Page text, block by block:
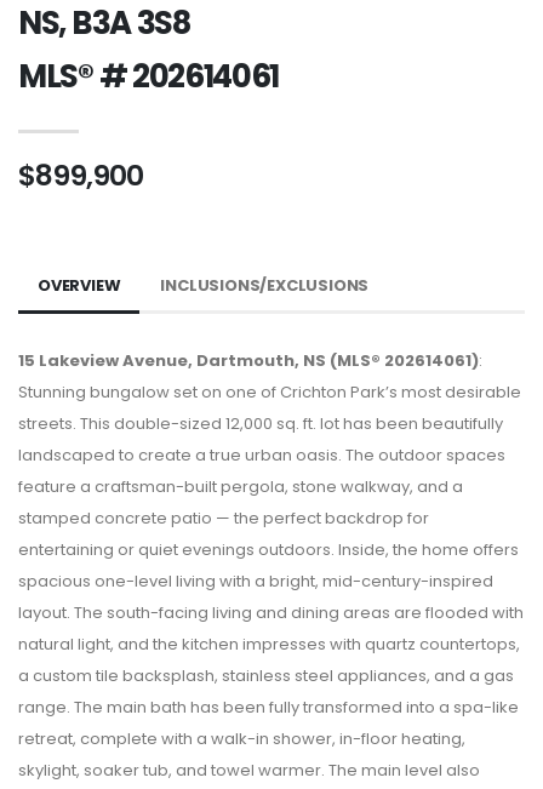
NS, B3A 3S8
MLS® # 202614061
$899,900
OVERVIEW INCLUSIONS/EXCLUSIONS
15 Lakeview Avenue, Dartmouth, NS (MLS® 202614061):
Stunning bungalow set on one of Crichton Park’s most desirable
streets. This double-sized 12,000 sq. ft. lot has been beautifully
landscaped to create a true urban oasis. The outdoor spaces
feature a craftsman-built pergola, stone walkway, and a
stamped concrete patio — the perfect backdrop for
entertaining or quiet evenings outdoors. Inside, the home offers
spacious one-level living with a bright, mid-century-inspired
layout. The south-facing living and dining areas are flooded with
natural light, and the kitchen impresses with quartz countertops,
a custom tile backsplash, stainless steel appliances, and a gas
range. The main bath has been fully transformed into a spa-like
retreat, complete with a walk-in shower, in-floor heating,
skylight, soaker tub, and towel warmer. The main level also